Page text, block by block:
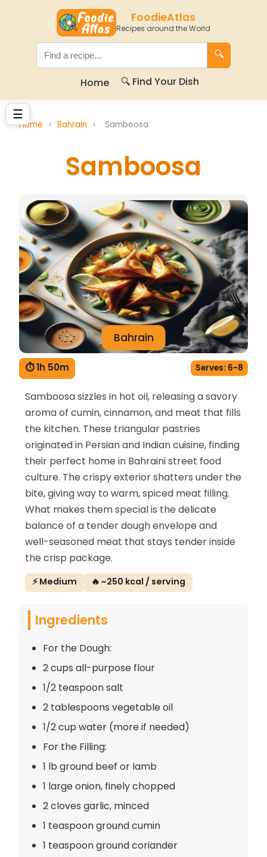
FoodieAtlas
Recipes around the World
🔍
Home 🔍 Find Your Dish
☰
Home › Bahrain › Samboosa
Samboosa
Bahrain
⏱ 1h 50m Serves: 6-8
Samboosa sizzles in hot oil, releasing a savory
aroma of cumin, cinnamon, and meat that fills
the kitchen. These triangular pastries
originated in Persian and Indian cuisine, finding
their perfect home in Bahraini street food
culture. The crispy exterior shatters under the
bite, giving way to warm, spiced meat filling.
What makes them special is the delicate
balance of a tender dough envelope and
well-seasoned meat that stays tender inside
the crisp package.
⚡ Medium 🔥 ~250 kcal / serving
Ingredients
For the Dough:
2 cups all-purpose flour
1/2 teaspoon salt
2 tablespoons vegetable oil
1/2 cup water (more if needed)
For the Filling:
1 lb ground beef or lamb
1 large onion, finely chopped
2 cloves garlic, minced
1 teaspoon ground cumin
1 teaspoon ground coriander